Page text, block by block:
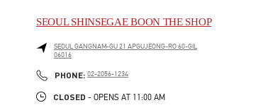
SEOUL SHINSEGAE BOON THE SHOP
SEOULGANGNAM-GU21 APGUJEONG-RO 60-GIL
06016
PHONE: PHONE
02-2056-1234
CLOSED - OPENS AT 11:00 AM